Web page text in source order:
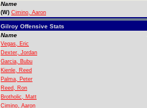
Name
(W) Cimino, Aaron
Gilroy Offensive Stats
Name
Vegas, Eric
Dexter, Jordan
Garcia, Bubu
Kienle, Reed
Palma, Peter
Reed, Ron
Brotholic, Matt
Cimino, Aaron